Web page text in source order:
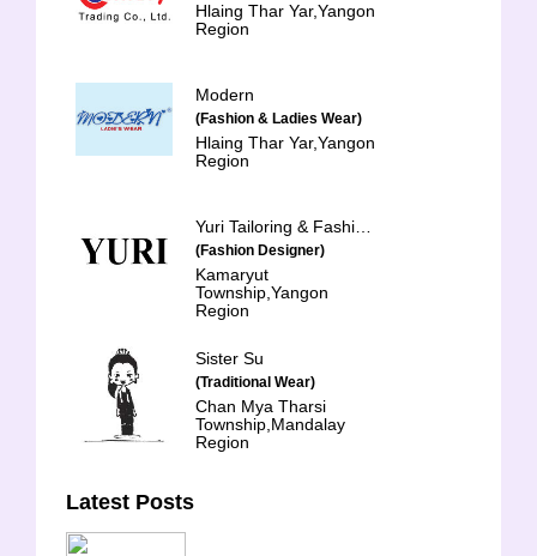
Hlaing Thar Yar,Yangon
Region
Modern
(Fashion & Ladies Wear)
Hlaing Thar Yar,Yangon
Region
(Fashion Designer)
Kamaryut
Township,Yangon
Region
Sister Su
(Traditional Wear)
Chan Mya Tharsi
Township,Mandalay
Region
Latest Posts